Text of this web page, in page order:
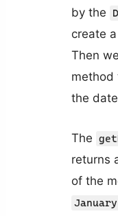
by the
create
Then
method
the
The
returns
of the
January